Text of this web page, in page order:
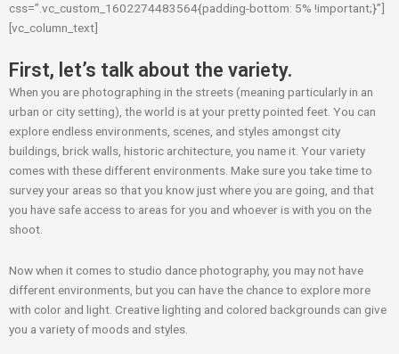
css=”.vc_custom_1602274483564{padding-bottom: 5% !important;}”]
[vc_column_text]
First, let’s talk about the variety.
When you are photographing in the streets (meaning particularly in an
urban or city setting), the world is at your pretty pointed feet. You can
explore endless environments, scenes, and styles amongst city
buildings, brick walls, historic architecture, you name it. Your variety
comes with these different environments. Make sure you take time to
survey your areas so that you know just where you are going, and that
you have safe access to areas for you and whoever is with you on the
shoot.
Now when it comes to studio dance photography, you may not have
different environments, but you can have the chance to explore more
with color and light. Creative lighting and colored backgrounds can give
you a variety of moods and styles.